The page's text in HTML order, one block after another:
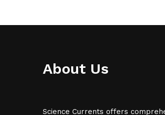
About Us
Science Currents offers